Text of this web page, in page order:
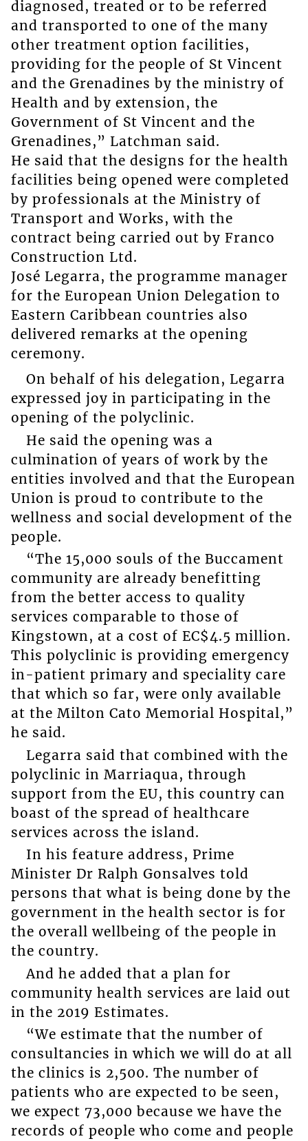
diagnosed, treated or to be referred
and transported to one of the many
other treatment option facilities,
providing for the people of St Vincent
and the Grenadines by the ministry of
Health and by extension, the
Government of St Vincent and the
Grenadines,” Latchman said.
He said that the designs for the health
facilities being opened were completed
by professionals at the Ministry of
Transport and Works, with the
contract being carried out by Franco
Construction Ltd.
José Legarra, the programme manager
for the European Union Delegation to
Eastern Caribbean countries also
delivered remarks at the opening
ceremony.
On behalf of his delegation, Legarra
expressed joy in participating in the
opening of the polyclinic.
He said the opening was a
culmination of years of work by the
entities involved and that the European
Union is proud to contribute to the
wellness and social development of the
people.
“The 15,000 souls of the Buccament
community are already benefitting
from the better access to quality
services comparable to those of
Kingstown, at a cost of EC$4.5 million.
This polyclinic is providing emergency
in-patient primary and speciality care
that which so far, were only available
at the Milton Cato Memorial Hospital,”
he said.
Legarra said that combined with the
polyclinic in Marriaqua, through
support from the EU, this country can
boast of the spread of healthcare
services across the island.
In his feature address, Prime
Minister Dr Ralph Gonsalves told
persons that what is being done by the
government in the health sector is for
the overall wellbeing of the people in
the country.
And he added that a plan for
community health services are laid out
in the 2019 Estimates.
“We estimate that the number of
consultancies in which we will do at all
the clinics is 2,500. The number of
patients who are expected to be seen,
we expect 73,000 because we have the
records of people who come and people